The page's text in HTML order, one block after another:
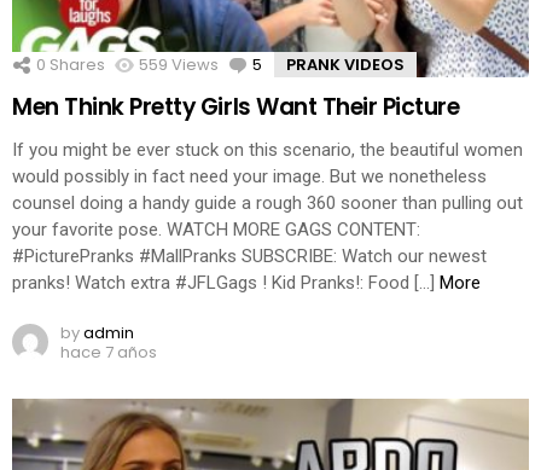
0 Shares 559 Views 5 Comments
PRANK VIDEOS
Men Think Pretty Girls Want Their Picture
If you might be ever stuck on this scenario, the beautiful women
would possibly in fact need your image. But we nonetheless
counsel doing a handy guide a rough 360 sooner than pulling out
your favorite pose. WATCH MORE GAGS CONTENT:
#PicturePranks #MallPranks SUBSCRIBE: Watch our newest
pranks! Watch extra #JFLGags ! Kid Pranks!: Food […]
More
byadmin
hace 7 años